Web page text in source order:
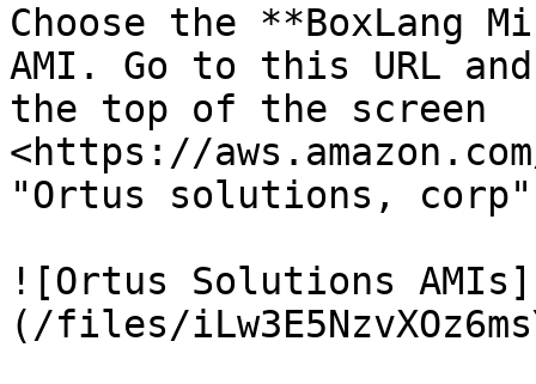
Choose the **BoxLang
AMI. Go to this URL
the top of the screen
<https://
"Ortus solutions, corp"
![Ortus Solutions AMIs]
(/files/